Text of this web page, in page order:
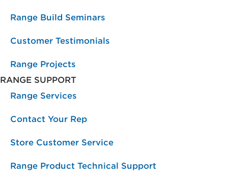
Range Build Seminars
Customer Testimonials
Range Projects
RANGE SUPPORT
Range Services
Contact Your Rep
Store Customer Service
Range Product Technical Support